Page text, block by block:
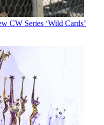
CW Series ‘Wild Cards’